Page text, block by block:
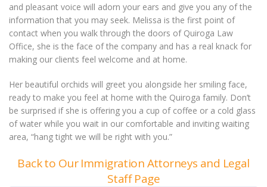
and pleasant voice will adorn your ears and give you any of the
information that you may seek. Melissa is the first point of
contact when you walk through the doors of Quiroga Law
Office, she is the face of the company and has a real knack for
making our clients feel welcome and at home.
Her beautiful orchids will greet you alongside her smiling face,
ready to make you feel at home with the Quiroga family. Don’t
be surprised if she is offering you a cup of coffee or a cold glass
of water while you wait in our comfortable and inviting waiting
area, “hang tight we will be right with you.”
Back to Our Immigration Attorneys and Legal
Staff Page